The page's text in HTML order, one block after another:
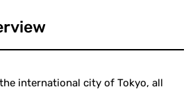
international city of Tokyo, all